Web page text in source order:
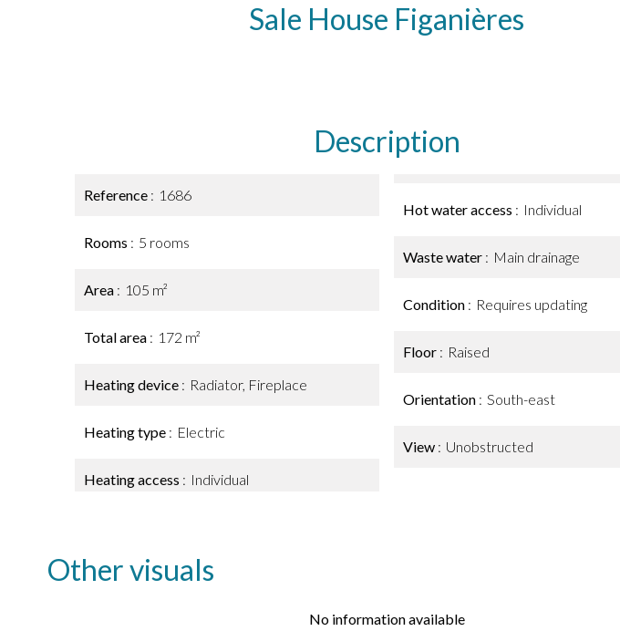
Sale House Figanières
Description
Reference 1686
Rooms 5 rooms
Area 105 m²
Total area 172 m²
Heating device Radiator, Fireplace
Heating type Electric
Heating access Individual
Hot water access Individual
Waste water Main drainage
Condition Requires updating
Floor Raised
Orientation South-east
View Unobstructed
Other visuals
No information available